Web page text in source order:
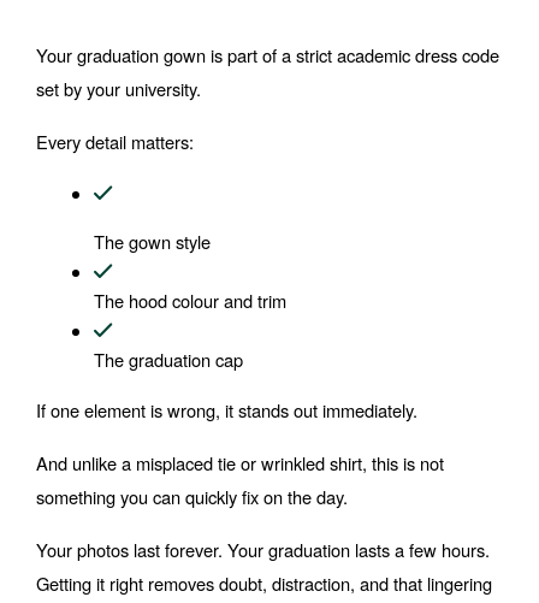
Your graduation gown is part of a strict academic dress code
set by your university.
Every detail matters:
The gown style
The hood colour and trim
The graduation cap
If one element is wrong, it stands out immediately.
And unlike a misplaced tie or wrinkled shirt, this is not
something you can quickly fix on the day.
Your photos last forever. Your graduation lasts a few hours.
Getting it right removes doubt, distraction, and that lingering